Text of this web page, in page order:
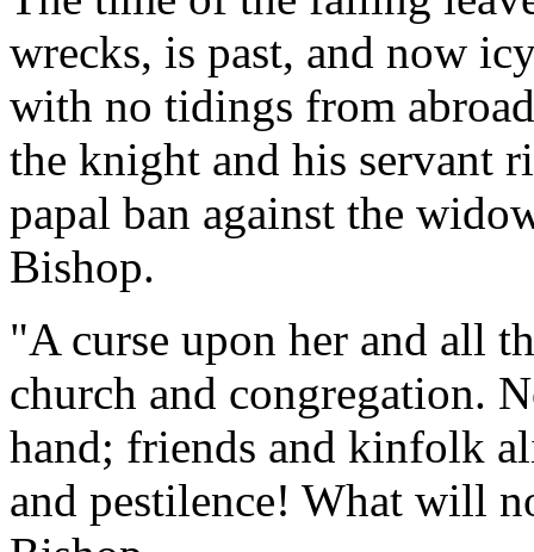
wrecks, is past, and now
with no tidings from
the knight and his servant
papal ban against the
Bishop.
"A curse upon her and all
church and congregation.
hand; friends and kinfolk
and pestilence! What will